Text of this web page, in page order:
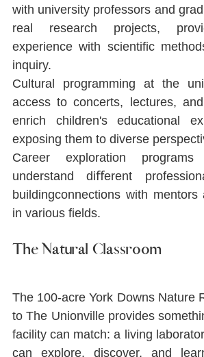
with university professors and
real research projects,
experience with scientiﬁc
inquiry.
Cultural programming at the
access to concerts, lectures,
enrich children's educational
exposing them to diverse
Career exploration
understand diﬀerent
buildingconnections with
in various ﬁelds.
The Natural Classroom
The 100-acre York Downs Nature
to The Unionville provides
facility can match: a living
can explore, discover, and